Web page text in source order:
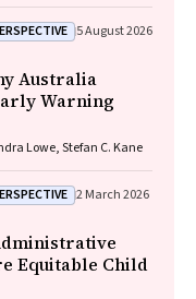
5 August 2026
Australia
Warning
Lowe, Stefan C. Kane
2 March 2026
Equitable Child